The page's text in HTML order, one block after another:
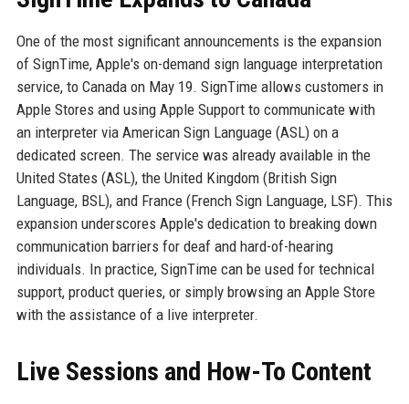
One of the most significant announcements is the expansion
of SignTime, Apple's on-demand sign language interpretation
service, to Canada on May 19. SignTime allows customers in
Apple Stores and using Apple Support to communicate with
an interpreter via American Sign Language (ASL) on a
dedicated screen. The service was already available in the
United States (ASL), the United Kingdom (British Sign
Language, BSL), and France (French Sign Language, LSF). This
expansion underscores Apple's dedication to breaking down
communication barriers for deaf and hard-of-hearing
individuals. In practice, SignTime can be used for technical
support, product queries, or simply browsing an Apple Store
with the assistance of a live interpreter.
Live Sessions and How-To Content